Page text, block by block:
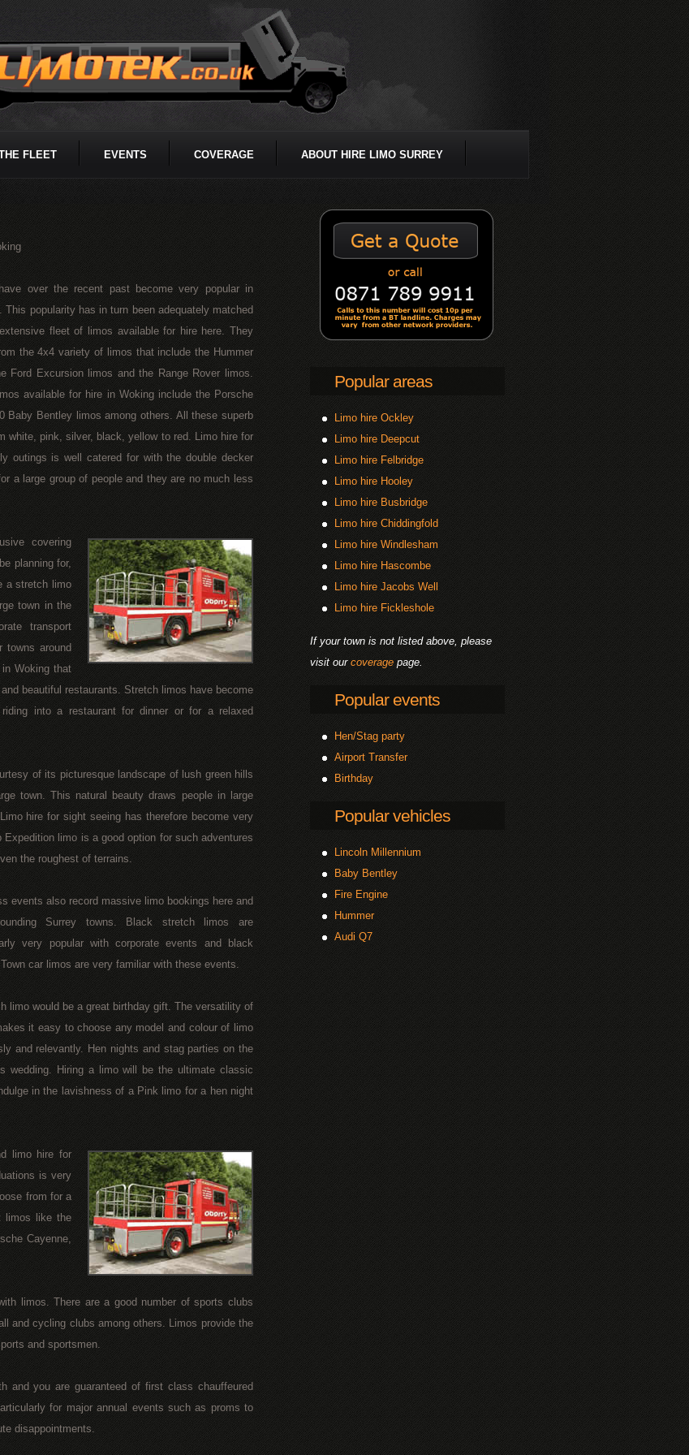
FLEET EVENTS COVERAGE ABOUT HIRE LIMO SURREY
over the recent past become very popular in
This popularity has in turn been adequately matched
fleet of limos available for hire here. They
the 4x4 variety of limos that include the Hummer
Ford Excursion limos and the Range Rover limos.
available for hire in Woking include the Porsche
Baby Bentley limos among others. All these superb
white, pink, silver, black, yellow to red. Limo hire for
outings is well catered for with the double decker
a large group of people and they are no much less
covering
planning for,
a stretch limo
town in the
transport
towns around
Woking that
beautiful restaurants. Stretch limos have become
into a restaurant for dinner or for a relaxed
of its picturesque landscape of lush green hills
town. This natural beauty draws people in large
hire for sight seeing has therefore become very
limo is a good option for such adventures
the roughest of terrains.
events also record massive limo bookings here and
Surrey towns. Black stretch limos are
very popular with corporate events and black
car limos are very familiar with these events.
limo would be a great birthday gift. The versatility of
it easy to choose any model and colour of limo
and relevantly. Hen nights and stag parties on the
wedding. Hiring a limo will be the ultimate classic
in the lavishness of a Pink limo for a hen night
limo hire for
is very
from for a
limos like the
Cayenne,
limos. There are a good number of sports clubs
and cycling clubs among others. Limos provide the
and sportsmen.
and you are guaranteed of first class chauffeured
for major annual events such as proms to
disappointments.
Popular areas
Limo hire Ockley
Limo hire Deepcut
Limo hire Felbridge
Limo hire Hooley
Limo hire Busbridge
Limo hire Chiddingfold
Limo hire Windlesham
Limo hire Hascombe
Limo hire Jacobs Well
Limo hire Fickleshole
If your town is not listed above, please
visit ourcoverage page.
Popular events
Hen/Stag party
Airport Transfer
Birthday
Popular vehicles
Lincoln Millennium
Baby Bentley
Fire Engine
Hummer
Audi Q7